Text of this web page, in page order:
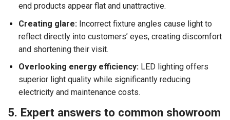
end products appear flat and unattractive.
Creating glare:Incorrect fixture angles cause light to
reflect directly into customers’ eyes, creating discomfort
and shortening their visit.
Overlooking energy efficiency:LED lighting offers
superior light quality while significantly reducing
electricity and maintenance costs.
5. Expert answers to common showroom